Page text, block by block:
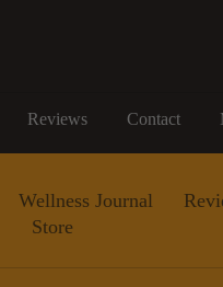
Reviews Contact
Wellness Journal
Store